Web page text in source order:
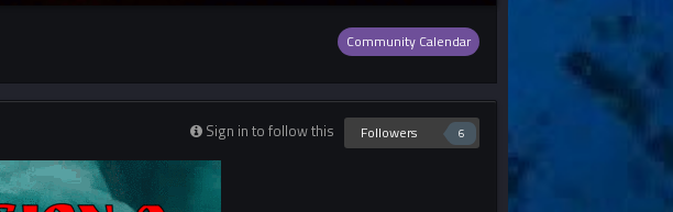
Community Calendar
Sign in to follow this Followers 6